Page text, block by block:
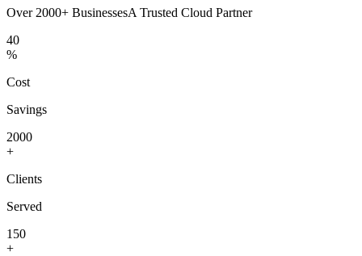
Over 2000+ BusinessesA Trusted Cloud Partner
40
%
Cost
Savings
2000
+
Clients
Served
1 50
+